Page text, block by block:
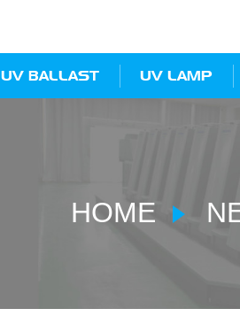
UV BALLAST UV LAMP
HOME